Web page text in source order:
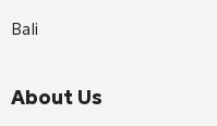
Bali
About Us